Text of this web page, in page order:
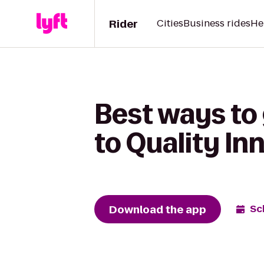
Rider CitiesBusiness rides
Best ways
to Quality
Download the app